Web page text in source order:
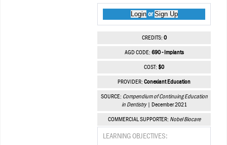
LoginorSign Up
CREDITS: 0
AGD CODE: 690 - Implants
COST: $0
PROVIDER: Conexiant Education
SOURCE: Compendium of Continuing Education
in Dentistry| December 2021
COMMERCIAL SUPPORTER: Nobel Biocare
LEARNING OBJECTIVES: